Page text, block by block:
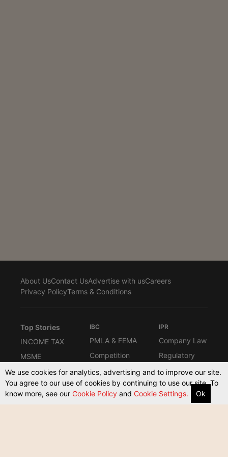
About UsContact UsAdvertise with usCareers
Privacy PolicyTerms & Conditions
Top Stories
INCOME TAX
MSME
Know the Law
Compliance
Other Taxes
IBC
PMLA & FEMA
Competition
Law Firms
ARBITRATION
IPR
Company Law
Regulatory
Interviews
Columns
Commerical
We use cookies for analytics, advertising and to improve our site.
You agree to our use of cookies by continuing to use our site. To
know more, see our Cookie Policy and Cookie Settings. Ok